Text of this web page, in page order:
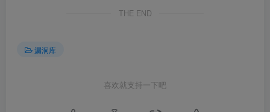
THE END
漏洞库
喜欢就支持一下吧